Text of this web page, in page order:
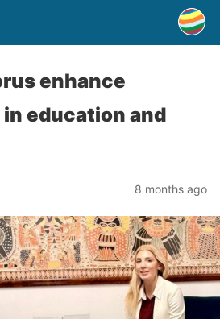
enhance
education and
8 months ago